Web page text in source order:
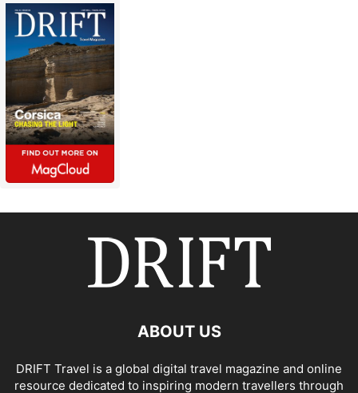
ABOUT US
DRIFT Travel is a global digital travel magazine and online
resource dedicated to inspiring modern travellers through